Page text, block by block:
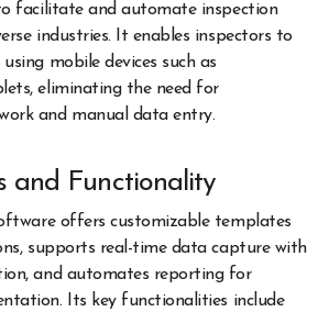
facilitate and automate inspection
industries. It enables inspectors to
mobile devices such as
eliminating the need for
and manual data entry.
and Functionality
offers customizable templates
supports real-time data capture with
and automates reporting for
Its key functionalities include